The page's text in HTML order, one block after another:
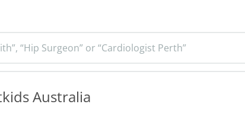
“Hip Surgeon” or “Cardiologist Perth”
Australia